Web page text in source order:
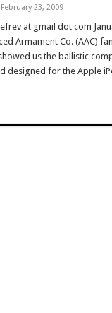
February 23, 2009
at gmail dot com
Armament Co. (AAC)
us the ballistic
designed for the Apple